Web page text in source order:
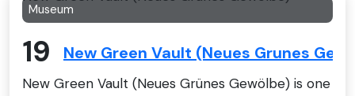
Museum
19 New Green Vault (Neues Grunes
New Green Vault (Neues Grünes Gewölbe) is one